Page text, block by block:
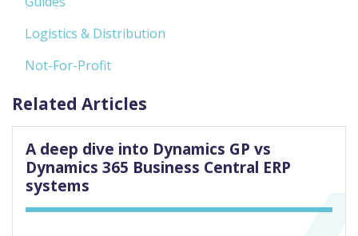
Logistics & Distribution
Not-For-Profit
Related Articles
A deep dive into Dynamics GP vs
Dynamics 365 Business Central ERP
systems